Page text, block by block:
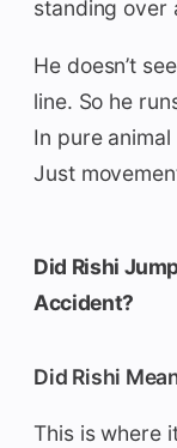
standing over
He doesn’t
line. So he
In pure
Just
Did Rishi
Accident?
Did Rishi
This is where